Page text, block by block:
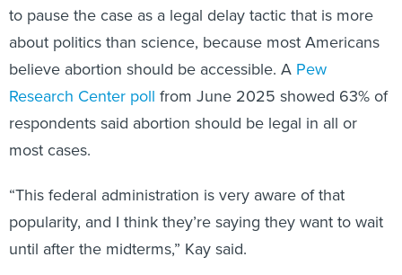
to pause the case as a legal delay tactic that is more
about politics than science, because most Americans
believe abortion should be accessible. A Pew
Research Center poll from June 2025 showed 63% of
respondents said abortion should be legal in all or
most cases.
“This federal administration is very aware of that
popularity, and I think they’re saying they want to wait
until after the midterms,” Kay said.